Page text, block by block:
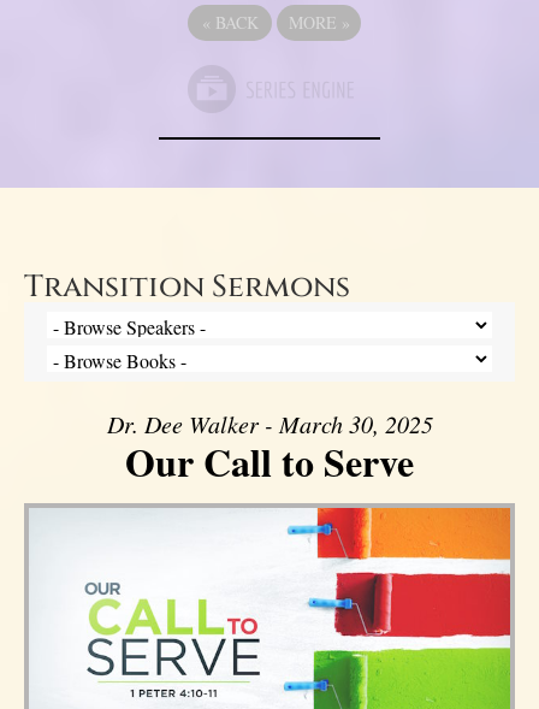
« BACK MORE »
Transition Sermons
Dr. Dee Walker - March 30, 2025
Our Call to Serve